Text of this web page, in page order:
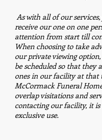
As with all of our
receive our one on one
attention from start till
When choosing to take
our private viewing
be scheduled so that they
ones in our facility at that
McCormack Funeral
overlap visitations and
contacting our facility, it
exclusive use.